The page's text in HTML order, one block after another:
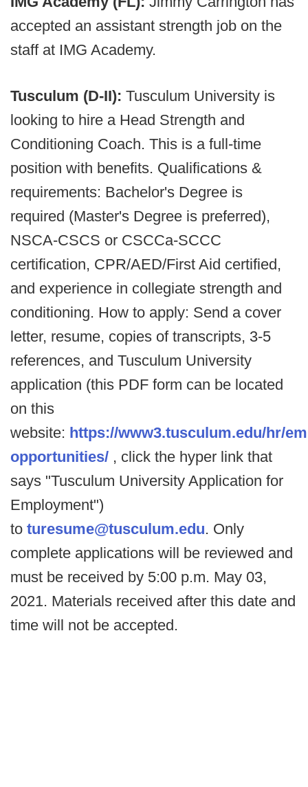
accepted an assistant strength job on the
staff at IMG Academy.
Tusculum (D-II): Tusculum University is
looking to hire a Head Strength and
Conditioning Coach. This is a full-time
position with benefits. Qualifications &
requirements: Bachelor's Degree is
required (Master's Degree is preferred),
NSCA-CSCS or CSCCa-SCCC
certification, CPR/AED/First Aid certified,
and experience in collegiate strength and
conditioning. How to apply: Send a cover
letter, resume, copies of transcripts, 3-5
references, and Tusculum University
application (this PDF form can be located
on this
website: https://www3.tusculum.edu/hr/
opportunities/ , click the hyper link that
says "Tusculum University Application for
Employment")
to turesume@tusculum.edu. Only
complete applications will be reviewed and
must be received by 5:00 p.m. May 03,
2021. Materials received after this date and
time will not be accepted.